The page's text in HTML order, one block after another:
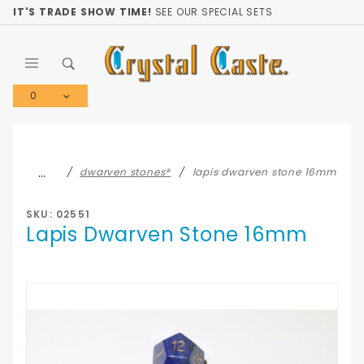
IT'S TRADE SHOW TIME! SEE OUR SPECIAL SETS
0
… dwarven stones® lapis dwarven stone 16mm
SKU: 02551
Lapis Dwarven Stone 16mm